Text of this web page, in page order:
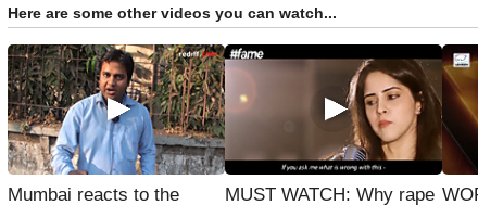
Here are some other videos you can watch...
Mumbai reacts to the
MUST WATCH: Why rape